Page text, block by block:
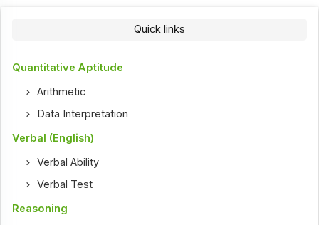
Quick links
Quantitative Aptitude
Arithmetic
Data Interpretation
Verbal (English)
Verbal Ability
Verbal Test
Reasoning